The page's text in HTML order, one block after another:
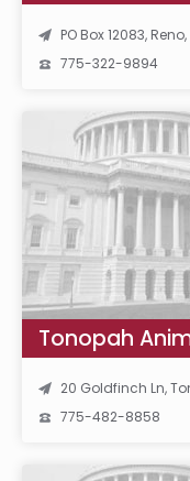
PO Box 12083,
775-322-9894
Tonopah
20 Goldfinch Ln,
775-482-8858